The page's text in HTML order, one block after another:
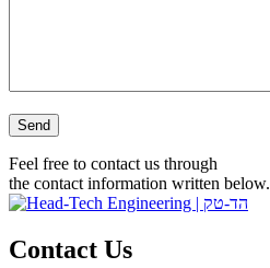
Please leave this field empty.
Feel free to contact us through
the contact information written below.
Contact Us